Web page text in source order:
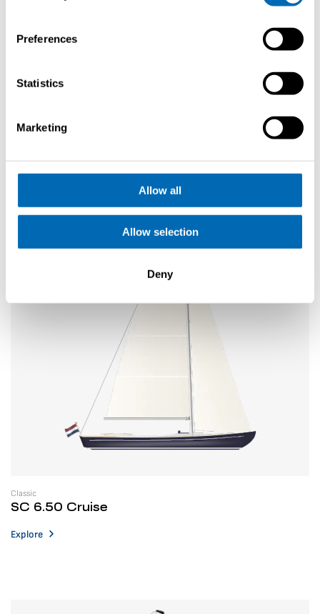
Preferences
Statistics
Marketing
Allow all
Allow selection
Deny
Request
brochure
SE 33 Life
Classic
SC 6.50 Cruise
Explore